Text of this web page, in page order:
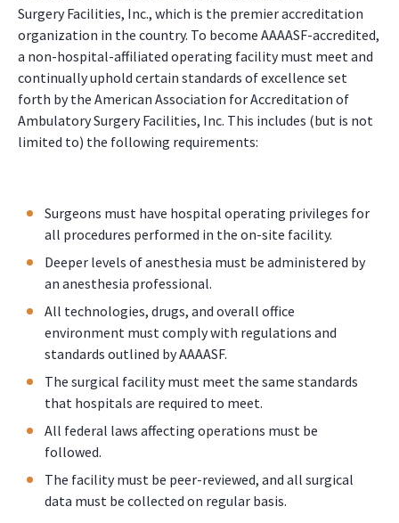
Surgery Facilities, Inc., which is the premier accreditation
organization in the country. To become AAAASF-accredited,
a non-hospital-affiliated operating facility must meet and
continually uphold certain standards of excellence set
forth by the American Association for Accreditation of
Ambulatory Surgery Facilities, Inc. This includes (but is not
limited to) the following requirements:
Surgeons must have hospital operating privileges for
all procedures performed in the on-site facility.
Deeper levels of anesthesia must be administered by
an anesthesia professional.
All technologies, drugs, and overall office
environment must comply with regulations and
standards outlined by AAAASF.
The surgical facility must meet the same standards
that hospitals are required to meet.
All federal laws affecting operations must be
followed.
The facility must be peer-reviewed, and all surgical
data must be collected on regular basis.